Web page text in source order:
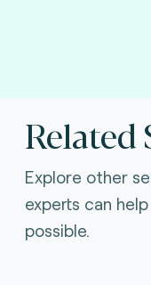
Related
Explore other
experts can
possible.